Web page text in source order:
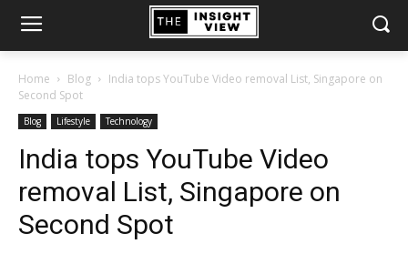
Home Blog
India tops YouTube Video removal List, Singapore on
Second Spot
Blog Lifestyle Technology
India tops YouTube Video
removal List, Singapore on
Second Spot